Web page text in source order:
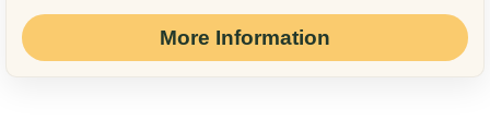
More Information